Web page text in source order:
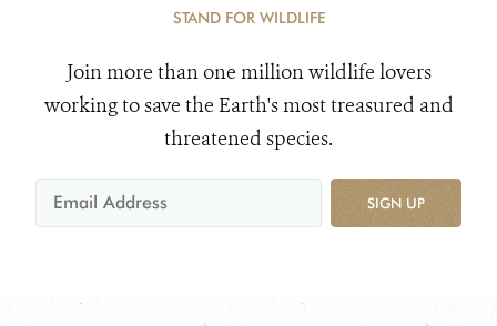
STAND FOR WILDLIFE
Join more than one million wildlife lovers
working to save the Earth's most treasured and
threatened species.
SIGN UP